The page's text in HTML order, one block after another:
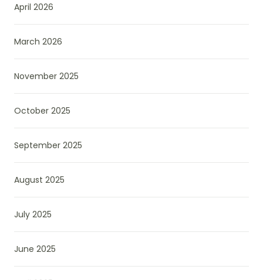
April 2026
March 2026
November 2025
October 2025
September 2025
August 2025
July 2025
June 2025